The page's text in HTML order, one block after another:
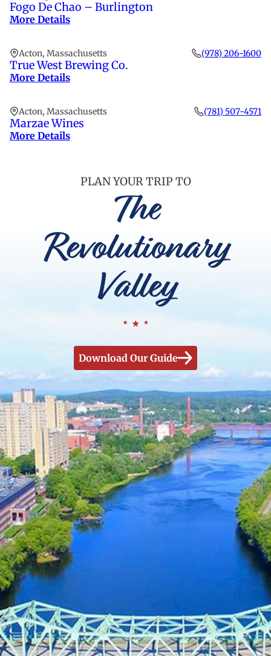
Fogo De Chao – Burlington
More Details
Acton, Massachusetts (978) 206-1600
True West Brewing Co.
More Details
Acton, Massachusetts (781) 507-4571
Marzae Wines
More Details
PLAN YOUR TRIP TO
The
Revolutionary
Valley
Download Our Guide